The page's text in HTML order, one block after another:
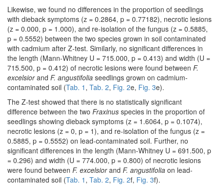
Likewise, we found no differences in the proportion of seedlings
with dieback symptoms (z = 0.2864, p = 0.77182), necrotic lesions
(z = 0.000, p = 1.000), and re-isolation of the fungus (z = 0.5885,
p = 0.5552) between the two species grown in soil contaminated
with cadmium after Z-test. Similarly, no significant differences in
the length (Mann-Whitney U = 715.000, p = 0.413) and width (U =
715.500, p = 0.412) of necrotic lesions were found between F.
excelsiorand F. angustifolia seedlings grown on cadmium-
contaminated soil (Tab. 1 , Tab. 2, Fig. 2e, Fig. 3e).
The Z-test showed that there is no statistically significant
difference between the two Fraxinus species in the proportion of
seedlings showing dieback symptoms (z = 1.6064, p = 0.1074),
necrotic lesions (z = 0, p = 1), and re-isolation of the fungus (z =
0.5885, p = 0.5552) on lead-contaminated soil. Further, no
significant differences in the length (Mann-Whitney U = 691.500, p
= 0.296) and width (U = 774.000, p = 0.800) of necrotic lesions
were found between F. excelsiorand F. angustifolia on lead-
contaminated soil (Tab. 1 , Tab. 2, Fig. 2f, Fig. 3f).